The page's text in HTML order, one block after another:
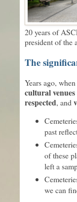
20 years of
president of the
The
Years ago,
cultural venues
respected, and
past
of these
left a
we can